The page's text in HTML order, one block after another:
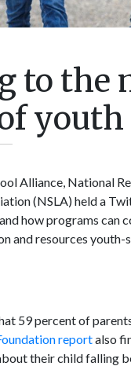
to the
youth
Alliance, National
(NSLA) held a
how programs can
and resources
59 percent of
reportalso
their child falling